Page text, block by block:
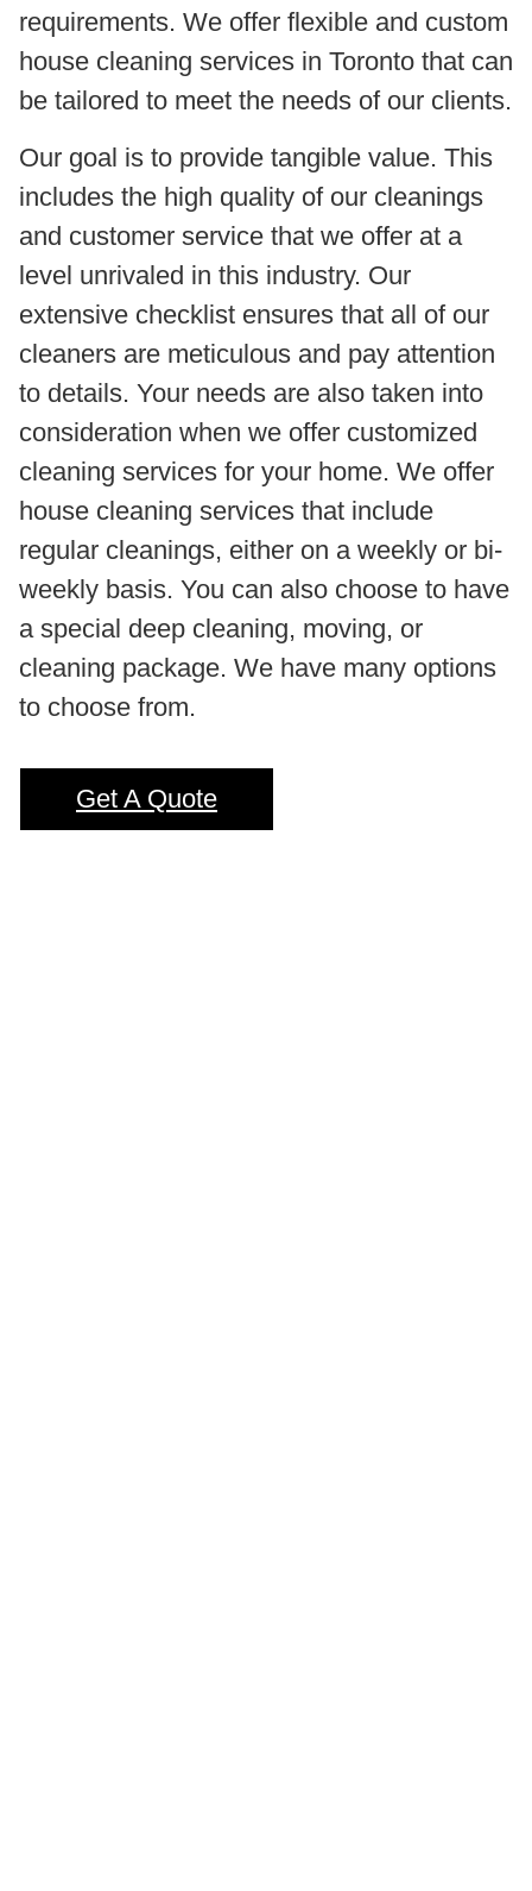
requirements. We offer flexible and custom
house cleaning services in Toronto that can
be tailored to meet the needs of our clients.
Our goal is to provide tangible value. This
includes the high quality of our cleanings
and customer service that we offer at a
level unrivaled in this industry. Our
extensive checklist ensures that all of our
cleaners are meticulous and pay attention
to details. Your needs are also taken into
consideration when we offer customized
cleaning services for your home. We offer
house cleaning services that include
regular cleanings, either on a weekly or bi-
weekly basis. You can also choose to have
a special deep cleaning, moving, or
cleaning package. We have many options
to choose from.
Get A Quote